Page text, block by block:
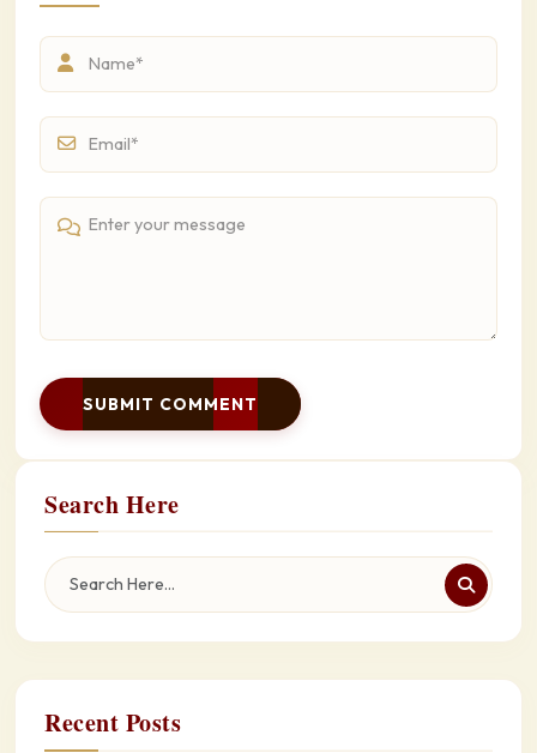
SUBMIT COMMENT
Search Here
Recent Posts